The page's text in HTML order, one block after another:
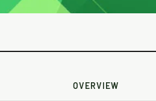
OVERVIEW